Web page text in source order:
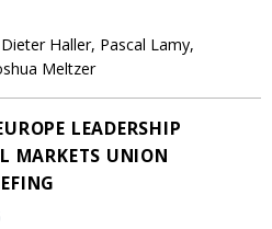
Haller, Pascal Lamy,
Meltzer
LEADERSHIP
MARKETS UNION